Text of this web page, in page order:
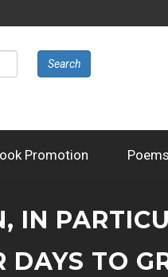
Search
Promotion Poems
DAYS TO